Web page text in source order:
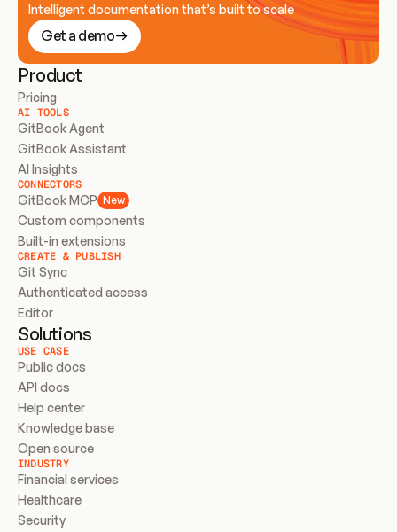
Intelligent documentation that’s built to scale
Get a demo
Product
Pricing
AI TOOLS
GitBook Agent
GitBook Assistant
AI Insights
CONNECTORS
GitBook MCP New
Custom components
Built-in extensions
CREATE & PUBLISH
Git Sync
Authenticated access
Editor
Solutions
USE CASE
Public docs
API docs
Help center
Knowledge base
Open source
INDUSTRY
Financial services
Healthcare
Security